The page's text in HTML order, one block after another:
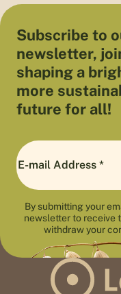
Subscribe to
newsletter,
shaping a
more
future for all!
By submitting your
newsletter to receive
withdraw your